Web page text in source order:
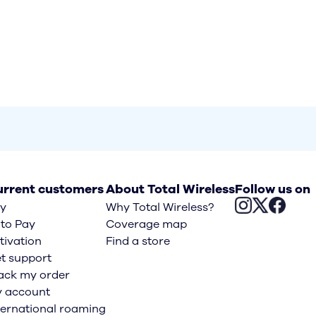
customers
Pay
support
my order
account
roaming
About Total Wireless
Why Total Wireless?
Coverage map
Find a store
Follow us on